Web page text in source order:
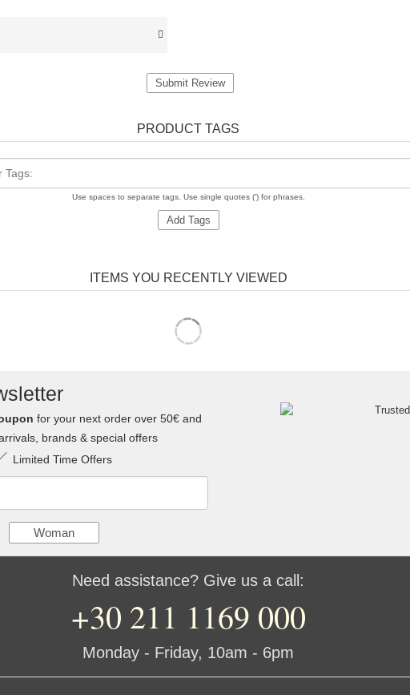
Submit Review
PRODUCT TAGS
Tags:
Use spaces to separate tags. Use single quotes (') for phrases.
Add Tags
ITEMS YOU RECENTLY VIEWED
for your next order over 50€ and
brands & special offers
Limited Time Offers
Woman
Need assistance? Give us a call:
+30 211 1169 000
Monday - Friday, 10am - 6pm